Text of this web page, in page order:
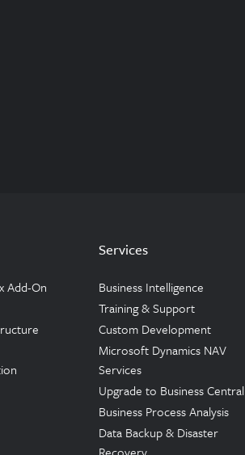
Add-On
Services
Business Intelligence
Training & Support
Custom Development
Microsoft Dynamics NAV
Services
Upgrade to Business Central
Business Process Analysis
Data Backup & Disaster